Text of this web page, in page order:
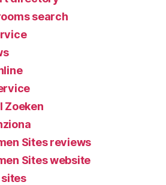
search
Zoeken
Sites reviews
Sites website